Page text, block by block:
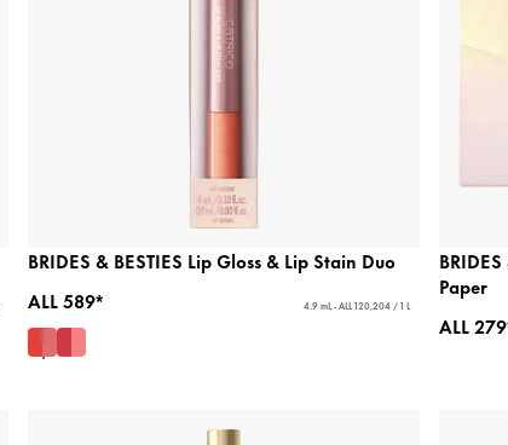
BRIDES & BESTIES Lip Gloss & Lip Stain Duo
ALL 589*
4.9 mL - ALL 120,204 / 1 L
Paper
ALL